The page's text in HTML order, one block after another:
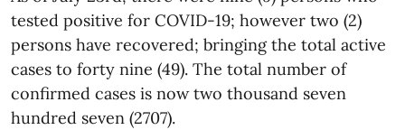
tested positive for COVID-19; however two (2)
persons have recovered; bringing the total active
cases to forty nine (49). The total number of
confirmed cases is now two thousand seven
hundred seven (2707).